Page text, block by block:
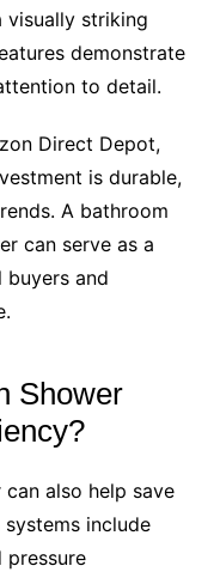
visually striking
demonstrate
to detail.
Direct Depot,
is durable,
A bathroom
can serve as a
and
Shower
also help save
include
pressure